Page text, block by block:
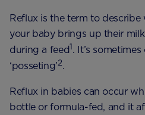
Reflux is the term to
your baby brings up their
during a feed1. It’s
‘posseting’2.
Reflux in babies can occur
bottle or formula-fed, and it